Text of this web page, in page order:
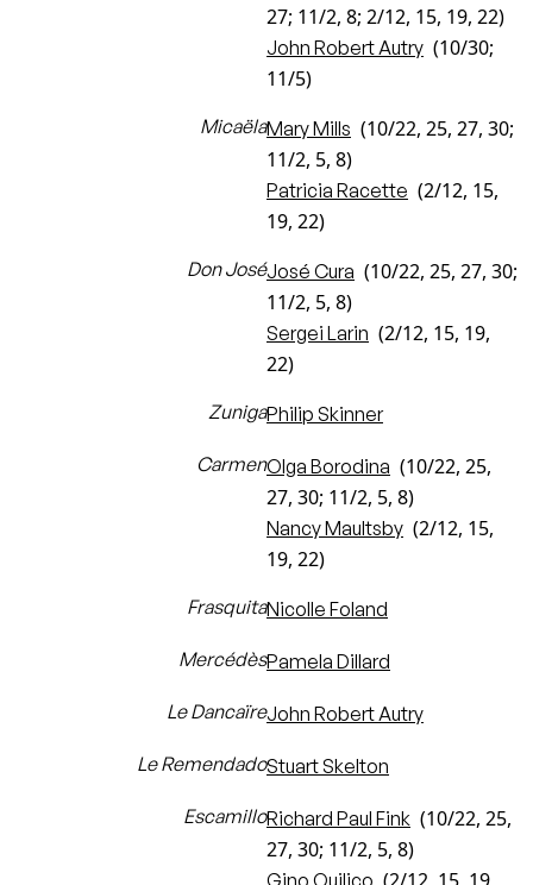
27; 11/2, 8; 2/12, 15, 19, 22)
John Robert Autry (10/30;
11/5)
MicaëlaMary Mills (10/22, 25, 27, 30;
11/2, 5, 8)
Patricia Racette (2/12, 15,
19, 22)
Don JoséJosé Cura (10/22, 25, 27, 30;
11/2, 5, 8)
Sergei Larin (2/12, 15, 19,
22)
ZunigaPhilip Skinner
CarmenOlga Borodina (10/22, 25,
27, 30; 11/2, 5, 8)
Nancy Maultsby (2/12, 15,
19, 22)
FrasquitaNicolle Foland
MercédèsPamela Dillard
Le DancaïreJohn Robert Autry
Le RemendadoStuart Skelton
EscamilloRichard Paul Fink (10/22, 25,
27, 30; 11/2, 5, 8)
Gino Quilico